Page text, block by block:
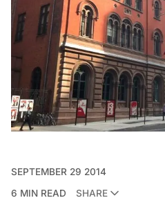
SEPTEMBER 29 2014
6 MIN READ
SHARE